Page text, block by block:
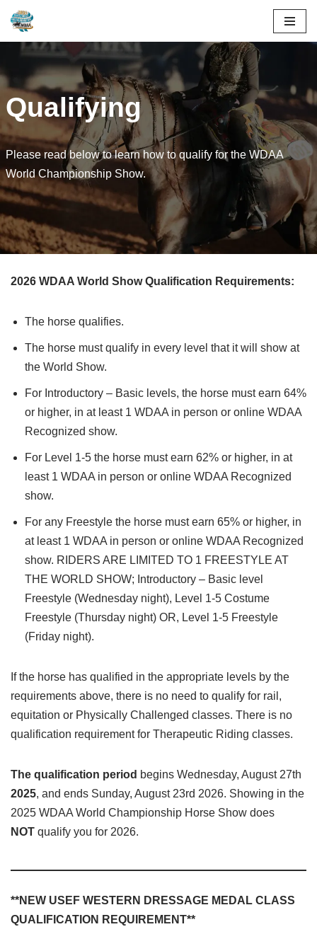
Skip
content
Qualifying
Please read below to learn how to qualify for the WDAA
World Championship Show.
2026 WDAA World Show Qualification Requirements:
The horse qualifies.
The horse must qualify in every level that it will show at
the World Show.
For Introductory – Basic levels, the horse must earn 64%
or higher, in at least 1 WDAA in person or online WDAA
Recognized show.
For Level 1-5 the horse must earn 62% or higher, in at
least 1 WDAA in person or online WDAA Recognized
show.
For any Freestyle the horse must earn 65% or higher, in
at least 1 WDAA in person or online WDAA Recognized
show. RIDERS ARE LIMITED TO 1 FREESTYLE AT
THE WORLD SHOW; Introductory – Basic level
Freestyle (Wednesday night), Level 1-5 Costume
Freestyle (Thursday night) OR, Level 1-5 Freestyle
(Friday night).
If the horse has qualified in the appropriate levels by the
requirements above, there is no need to qualify for rail,
equitation or Physically Challenged classes. There is no
qualification requirement for Therapeutic Riding classes.
The qualification period begins Wednesday, August 27th
2025, and ends Sunday, August 23rd 2026. Showing in the
2025 WDAA World Championship Horse Show does
NOT qualify you for 2026.
**NEW USEF WESTERN DRESSAGE MEDAL CLASS
QUALIFICATION REQUIREMENT**